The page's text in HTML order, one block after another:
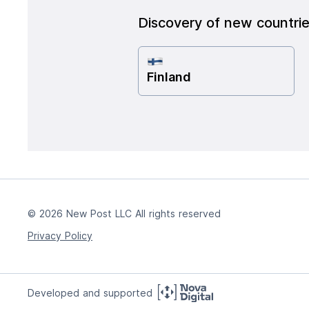
Discovery of new
Finland
© 2026 New Post LLC All rights reserved
Privacy Policy
Developed and supported